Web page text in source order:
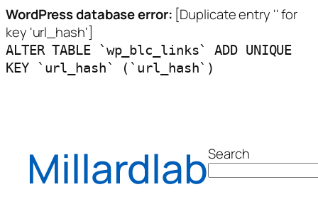
WordPress database error: [Duplicate entry '' for
key 'url_hash']
ALTER TABLE `wp_blc_links` ADD UNIQUE
KEY `url_hash` (`url_hash`)
MillardlabSearch